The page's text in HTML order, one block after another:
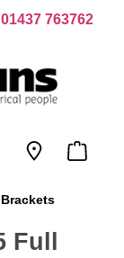
01437 763762